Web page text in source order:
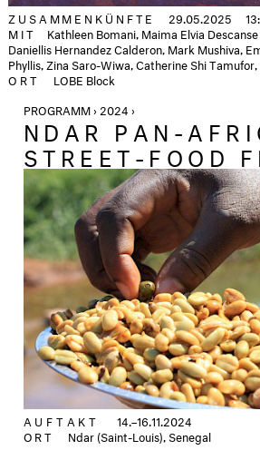
ZUSAMMENKÜNFTE 29.05.2025
MIT
Kathleen Bomani, Maima Elvia
Daniellis Hernandez Calderon, Mark Mushiva,
Phyllis, Zina Saro-Wiwa, Catherine Shi Tamufor,
ORT
LOBE Block
PROGRAMM › 2024 ›
NDAR PAN-
STREET-FOOD
AUFTAKT
14.–16.11.2024
ORT
Ndar (Saint-Louis), Senegal